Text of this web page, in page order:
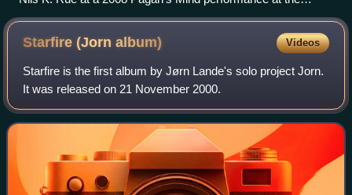
Norway Rock Festival
Starfire (Jornalbum) Videos
Starfire is the first album by Jørn Lande's solo project Jorn.
It was released on 21 November 2000.